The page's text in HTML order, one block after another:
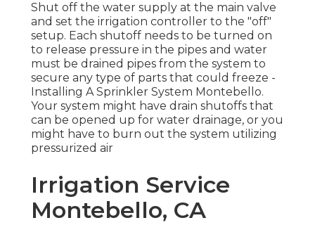
Shut off the water supply at the main valve
and set the irrigation controller to the "off"
setup. Each shutoff needs to be turned on
to release pressure in the pipes and water
must be drained pipes from the system to
secure any type of parts that could freeze -
Installing A Sprinkler System Montebello.
Your system might have drain shutoffs that
can be opened up for water drainage, or you
might have to burn out the system utilizing
pressurized air
Irrigation Service
Montebello, CA